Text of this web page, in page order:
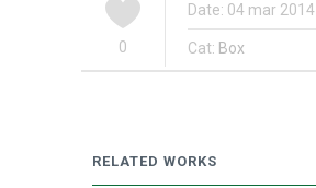
0
Date: 04 mar 2014
Cat: Box
RELATED WORKS